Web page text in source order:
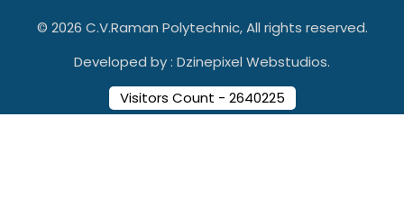
© 2026 C.V.Raman Polytechnic, All rights reserved.
Developed by : Dzinepixel Webstudios.
Visitors Count - 2640225